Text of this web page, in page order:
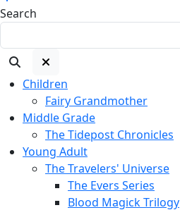
Search
Children
Fairy Grandmother
Middle Grade
The Tidepost Chronicles
Young Adult
The Travelers' Universe
The Evers Series
Blood Magick Trilogy